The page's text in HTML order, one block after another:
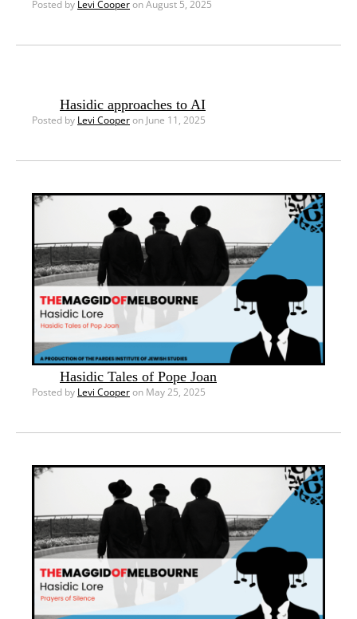
Posted by Levi Cooperon August 5, 2025
Hasidic approaches to AI
Posted by Levi Cooperon June 11, 2025
Hasidic Tales of Pope Joan
Posted by Levi Cooperon May 25, 2025